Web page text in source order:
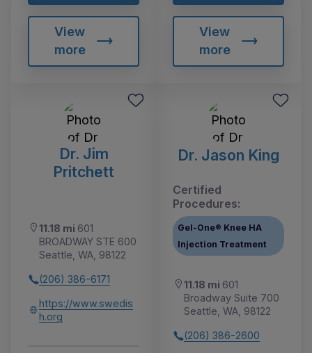
View
more
View
more
Dr. Jim
Pritchett
11.18 mi 601
BROADWAY STE 600
Seattle, WA, 98122
(206) 386-6171
https://www.swedis
h.org
Dr. Jason King
Certified
Procedures:
Gel-One® Knee HA
Injection Treatment
11.18 mi 601
Broadway Suite 700
Seattle, WA, 98122
(206) 386-2600